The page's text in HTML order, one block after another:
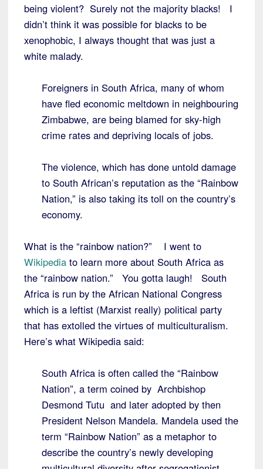
being violent? Surely not the majority blacks! I
didn’t think it was possible for blacks to be
xenophobic, I always thought that was just a
white malady.
Foreigners in South Africa, many of whom
have fled economic meltdown in neighbouring
Zimbabwe, are being blamed for sky-high
crime rates and depriving locals of jobs.
The violence, which has done untold damage
to South African’s reputation as the “Rainbow
Nation,” is also taking its toll on the country’s
economy.
What is the “rainbow nation?” I went to
Wikipedia to learn more about South Africa as
the “rainbow nation.” You gotta laugh! South
Africa is run by the African National Congress
which is a leftist (Marxist really) political party
that has extolled the virtues of multiculturalism.
Here’s what Wikipedia said:
South Africa is often called the “Rainbow
Nation”, a term coined by Archbishop
Desmond Tutu and later adopted by then
President Nelson Mandela. Mandela used the
term “Rainbow Nation” as a metaphor to
describe the country’s newly developing